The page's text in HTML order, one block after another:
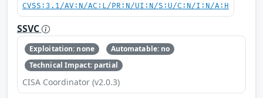
CVSS:3.1/AV:N/AC:L/PR:N/UI:N/S:U/C:N/I:N/A:H
SSVC
Exploitation: none
Automatable: no
Technical Impact: partial
CISA Coordinator (v2.0.3)